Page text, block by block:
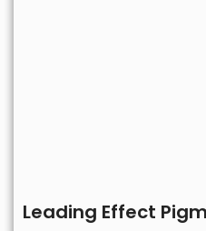
Leading Effect